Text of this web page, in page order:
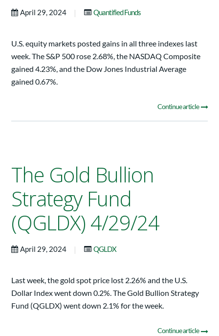
April 29, 2024 | Quantified Funds
U.S. equity markets posted gains in all three indexes last
week. The S&P 500 rose 2.68%, the NASDAQ Composite
gained 4.23%, and the Dow Jones Industrial Average
gained 0.67%.
Continue article
The Gold Bullion
Strategy Fund
(QGLDX) 4/29/24
April 29, 2024 | QGLDX
Last week, the gold spot price lost 2.26% and the U.S.
Dollar Index went down 0.2%. The Gold Bullion Strategy
Fund (QGLDX) went down 2.1% for the week.
Continue article